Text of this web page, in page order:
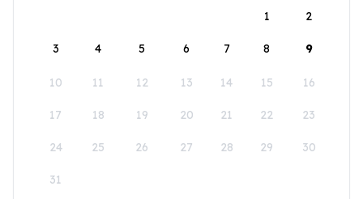
1
2
3 4 5 6 7 8 9
10 11 12 13 14 15 16
17 18 19 20 21 22 23
24 25 26 27 28 29 30
31